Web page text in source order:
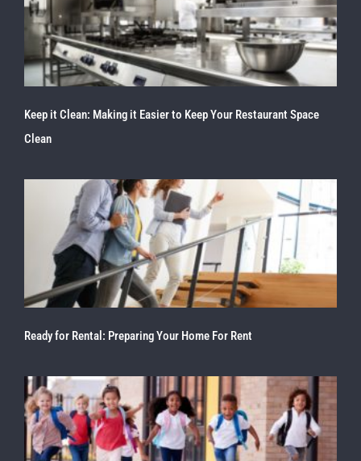
Keep it Clean: Making it Easier to Keep Your Restaurant Space
Clean
Ready for Rental: Preparing Your Home For Rent